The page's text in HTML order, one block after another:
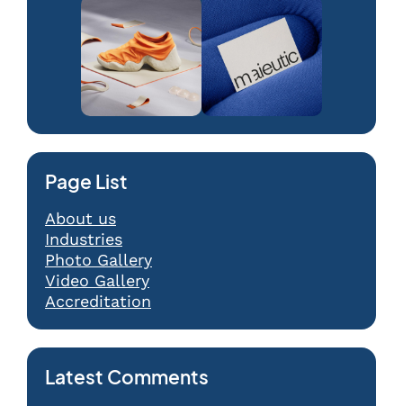
Page List
About us
Industries
Photo Gallery
Video Gallery
Accreditation
Latest Comments